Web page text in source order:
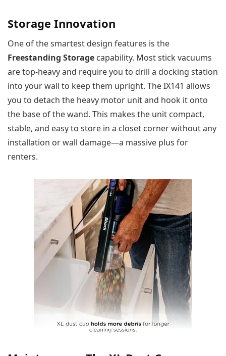
Storage Innovation
One of the smartest design features is the
Freestanding Storage capability. Most stick vacuums
are top-heavy and require you to drill a docking station
into your wall to keep them upright. The IX141 allows
you to detach the heavy motor unit and hook it onto
the base of the wand. This makes the unit compact,
stable, and easy to store in a closet corner without any
installation or wall damage—a massive plus for
renters.